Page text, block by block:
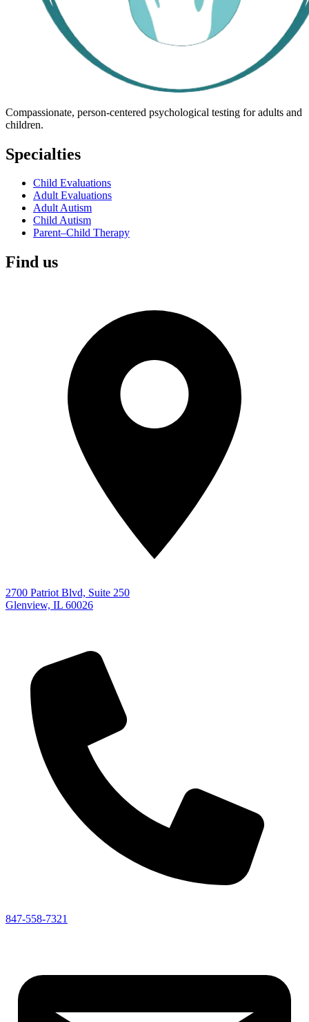
Compassionate, person-centered psychological testing for adults and
children.
Specialties
Child Evaluations
Adult Evaluations
Adult Autism
Child Autism
Parent–Child Therapy
Find us
2700 Patriot Blvd, Suite 250
Glenview, IL 60026
847-558-7321